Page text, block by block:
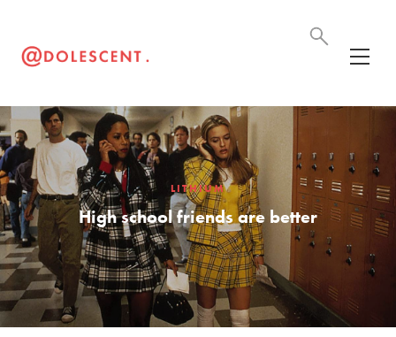
LITHIUM
High school friends are better